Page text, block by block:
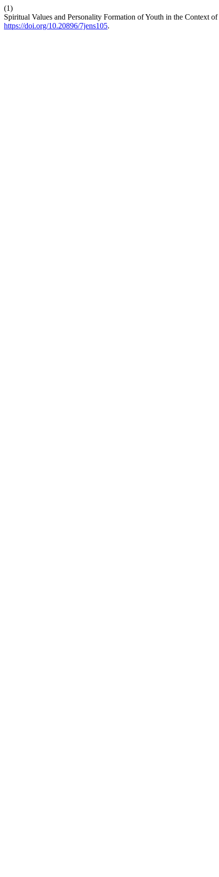
(1)
Spiritual Values and Personality Formation of Youth in the Context
https://doi.org/10.20896/7jens105.